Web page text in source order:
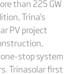
than 225 GW
Trina's
PV project
stop system
Trinasolar first